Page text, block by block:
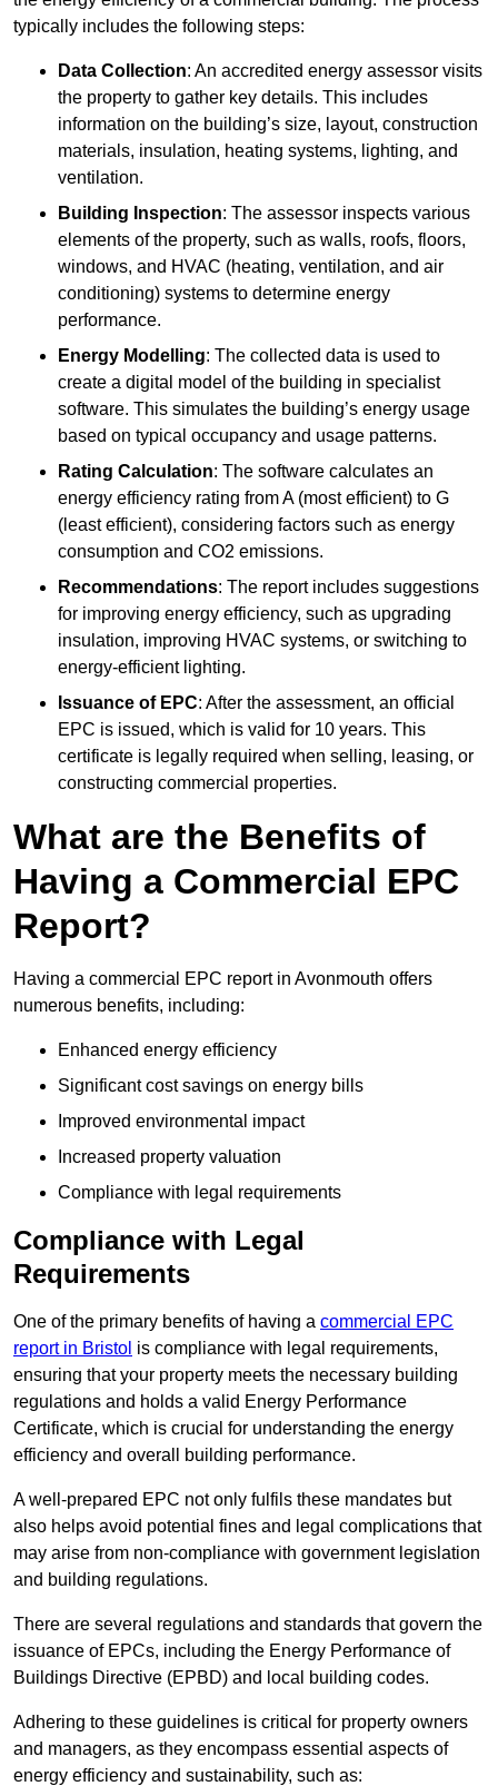
typically includes the following steps:
Data Collection: An accredited energy assessor visits
the property to gather key details. This includes
information on the building’s size, layout, construction
materials, insulation, heating systems, lighting, and
ventilation.
Building Inspection: The assessor inspects various
elements of the property, such as walls, roofs, floors,
windows, and HVAC (heating, ventilation, and air
conditioning) systems to determine energy
performance.
Energy Modelling: The collected data is used to
create a digital model of the building in specialist
software. This simulates the building’s energy usage
based on typical occupancy and usage patterns.
Rating Calculation: The software calculates an
energy efficiency rating from A (most efficient) to G
(least efficient), considering factors such as energy
consumption and CO2 emissions.
Recommendations: The report includes suggestions
for improving energy efficiency, such as upgrading
insulation, improving HVAC systems, or switching to
energy-efficient lighting.
Issuance of EPC: After the assessment, an official
EPC is issued, which is valid for 10 years. This
certificate is legally required when selling, leasing, or
constructing commercial properties.
What are the Benefits of
Having a Commercial EPC
Report?
Having a commercial EPC report in Avonmouth offers
numerous benefits, including:
Enhanced energy efficiency
Significant cost savings on energy bills
Improved environmental impact
Increased property valuation
Compliance with legal requirements
Compliance with Legal
Requirements
One of the primary benefits of having a commercial EPC
report in Bristol is compliance with legal requirements,
ensuring that your property meets the necessary building
regulations and holds a valid Energy Performance
Certificate, which is crucial for understanding the energy
efficiency and overall building performance.
A well-prepared EPC not only fulfils these mandates but
also helps avoid potential fines and legal complications that
may arise from non-compliance with government legislation
and building regulations.
There are several regulations and standards that govern the
issuance of EPCs, including the Energy Performance of
Buildings Directive (EPBD) and local building codes.
Adhering to these guidelines is critical for property owners
and managers, as they encompass essential aspects of
energy efficiency and sustainability, such as: